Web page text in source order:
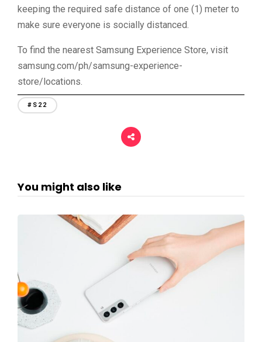
keeping the required safe distance of one (1) meter to
make sure everyone is socially distanced.
To find the nearest Samsung Experience Store, visit
samsung.com/ph/samsung-experience-
store/locations.
#S22
You might also like